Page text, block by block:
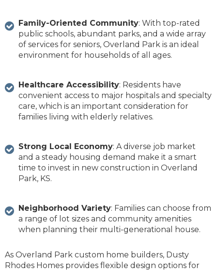
Family-Oriented Community: With top-rated
public schools, abundant parks, and a wide array
of services for seniors, Overland Park is an ideal
environment for households of all ages.
Healthcare Accessibility: Residents have
convenient access to major hospitals and specialty
care, which is an important consideration for
families living with elderly relatives.
Strong Local Economy: A diverse job market
and a steady housing demand make it a smart
time to invest in new construction in Overland
Park, KS.
Neighborhood Variety: Families can choose from
a range of lot sizes and community amenities
when planning their multi-generational house.
As Overland Park custom home builders, Dusty
Rhodes Homes provides flexible design options for